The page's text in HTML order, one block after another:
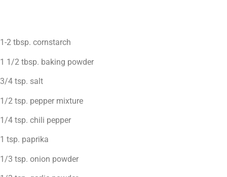
1-2 tbsp. cornstarch
1 1/2 tbsp. baking powder
3/4 tsp. salt
1/2 tsp. pepper mixture
1/4 tsp. chili pepper
1 tsp. paprika
1/3 tsp. onion powder